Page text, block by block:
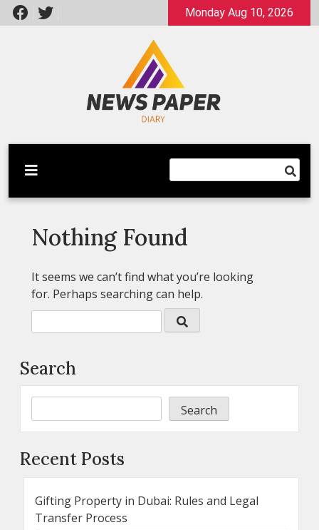
Skip
to
Monday Aug 10, 2026
Newspaper Dairy
Latest News
Nothing Found
It seems we can’t find what you’re looking
for. Perhaps searching can help.
Search
Search
Recent Posts
Gifting Property in Dubai: Rules and Legal
Transfer Process